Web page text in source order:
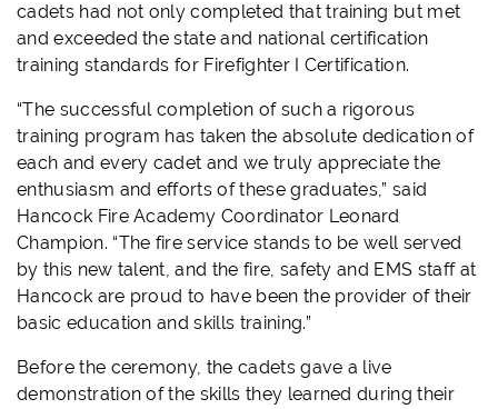
cadets had not only completed that training but met
and exceeded the state and national certification
training standards for Firefighter I Certification.
“The successful completion of such a rigorous
training program has taken the absolute dedication of
each and every cadet and we truly appreciate the
enthusiasm and efforts of these graduates,” said
Hancock Fire Academy Coordinator Leonard
Champion. “The fire service stands to be well served
by this new talent, and the fire, safety and EMS staff at
Hancock are proud to have been the provider of their
basic education and skills training.”
Before the ceremony, the cadets gave a live
demonstration of the skills they learned during their